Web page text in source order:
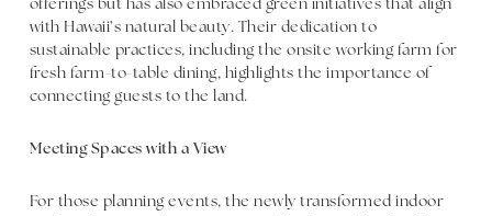
offerings but has also embraced green initiatives that align
with Hawaii’s natural beauty. Their dedication to
sustainable practices, including the onsite working farm for
fresh farm-to-table dining, highlights the importance of
connecting guests to the land.
Meeting Spaces with a View
For those planning events, the newly transformed indoor